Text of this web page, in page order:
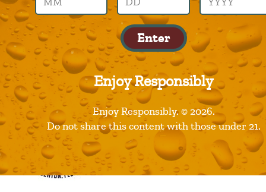
Enter
Enjoy Responsibly
Enjoy Responsibly. © 2026.
Do not share this content with those under 21.
motorworks